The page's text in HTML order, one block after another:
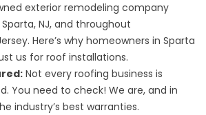
exterior remodeling company
NJ, and throughout
Here’s why homeowners in Sparta
us for roof installations.
Not every roofing business is
You need to check! We are, and in
industry’s best warranties.